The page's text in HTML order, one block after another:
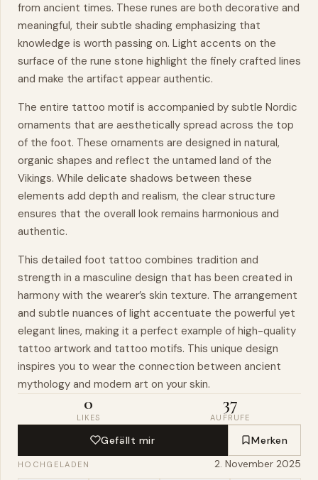
from ancient times. These runes are both decorative and
meaningful, their subtle shading emphasizing that
knowledge is worth passing on. Light accents on the
surface of the rune stone highlight the finely crafted lines
and make the artifact appear authentic.
The entire tattoo motif is accompanied by subtle Nordic
ornaments that are aesthetically spread across the top
of the foot. These ornaments are designed in natural,
organic shapes and reflect the untamed land of the
Vikings. While delicate shadows between these
elements add depth and realism, the clear structure
ensures that the overall look remains harmonious and
authentic.
This detailed foot tattoo combines tradition and
strength in a masculine design that has been created in
harmony with the wearer’s skin texture. The arrangement
and subtle nuances of light accentuate the powerful yet
elegant lines, making it a perfect example of high-quality
tattoo artwork and tattoo motifs. This unique design
inspires you to wear the connection between ancient
mythology and modern art on your skin.
0
LIKES
37
AUFRUFE
Gefällt mir Merken
HOCHGELADEN 2. November 2025